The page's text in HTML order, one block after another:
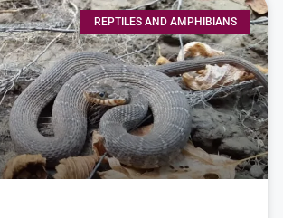
REPTILES AND AMPHIBIANS